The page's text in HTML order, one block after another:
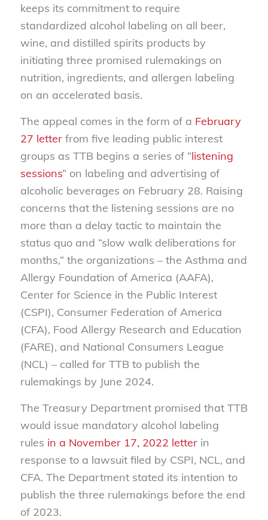
keeps its commitment to require
standardized alcohol labeling on all beer,
wine, and distilled spirits products by
initiating three promised rulemakings on
nutrition, ingredients, and allergen labeling
on an accelerated basis.
The appeal comes in the form of a February
27 letterfrom five leading public interest
groups as TTB begins a series of “listening
sessions” on labeling and advertising of
alcoholic beverages on February 28. Raising
concerns that the listening sessions are no
more than a delay tactic to maintain the
status quo and “slow walk deliberations for
months,” the organizations – the Asthma and
Allergy Foundation of America (AAFA),
Center for Science in the Public Interest
(CSPI), Consumer Federation of America
(CFA), Food Allergy Research and Education
(FARE), and National Consumers League
(NCL) – called for TTB to publish the
rulemakings by June 2024.
The Treasury Department promised that TTB
would issue mandatory alcohol labeling
rules in a November 17, 2022 letterin
response to a lawsuit filed by CSPI, NCL, and
CFA. The Department stated its intention to
publish the three rulemakings before the end
of 2023.